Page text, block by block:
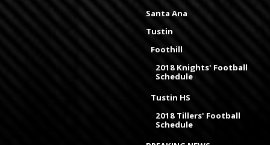
Santa Ana
Tustin
Foothill
2018 Knights' Football
Schedule
Tustin HS
2018 Tillers' Football
Schedule